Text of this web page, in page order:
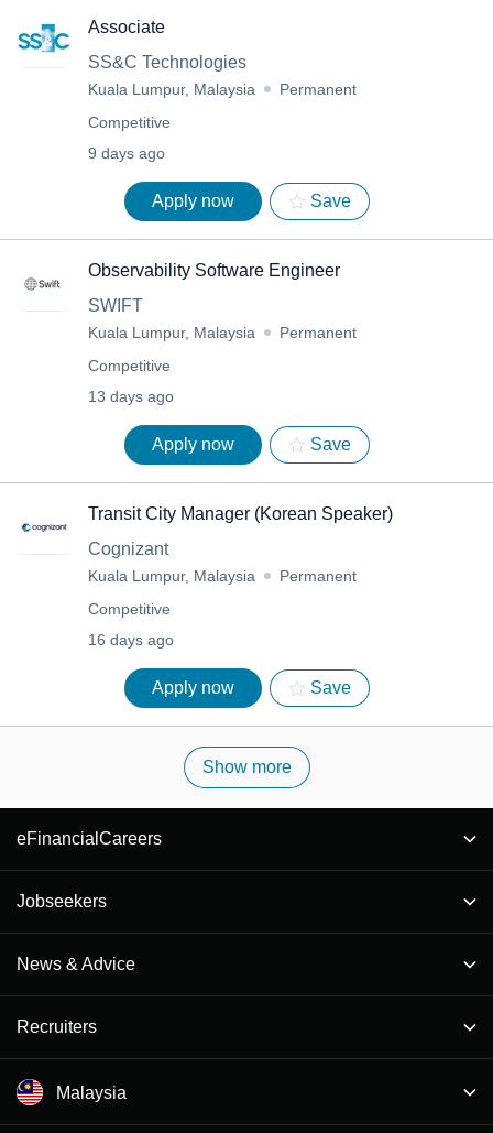
Associate
SS&C Technologies
Kuala Lumpur, Malaysia
Permanent
Competitive
9 days ago
Apply now Save
Observability Software Engineer
SWIFT
Kuala Lumpur, Malaysia
Permanent
Competitive
13 days ago
Apply now Save
Transit City Manager (Korean Speaker)
Cognizant
Kuala Lumpur, Malaysia
Permanent
Competitive
16 days ago
Apply now Save
Show more
eFinancialCareers
Jobseekers
News & Advice
Recruiters
Malaysia